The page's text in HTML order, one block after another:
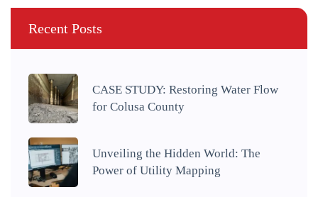
Recent Posts
CASE STUDY: Restoring Water Flow
for Colusa County
Unveiling the Hidden World: The
Power of Utility Mapping